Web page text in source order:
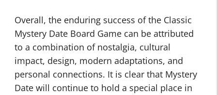
Overall, the enduring success of the Classic
Mystery Date Board Game can be attributed
to a combination of nostalgia, cultural
impact, design, modern adaptations, and
personal connections. It is clear that Mystery
Date will continue to hold a special place in